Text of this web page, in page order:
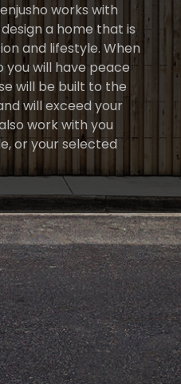
works with
a home that is
and lifestyle. When
you will have peace
will be built to the
will exceed your
work with you
or your selected